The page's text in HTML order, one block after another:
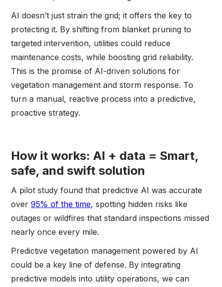
AI doesn’t just strain the grid; it offers the key to
protecting it. By shifting from blanket pruning to
targeted intervention, utilities could reduce
maintenance costs, while boosting grid reliability.
This is the promise of AI-driven solutions for
vegetation management and storm response. To
turn a manual, reactive process into a predictive,
proactive strategy.
How it works: AI + data = Smart,
safe, and swift solution
A pilot study found that predictive AI was accurate
over95% of the time, spotting hidden risks like
outages or wildfires that standard inspections missed
nearly once every mile.
Predictive vegetation management powered by AI
could be a key line of defense. By integrating
predictive models into utility operations, we can